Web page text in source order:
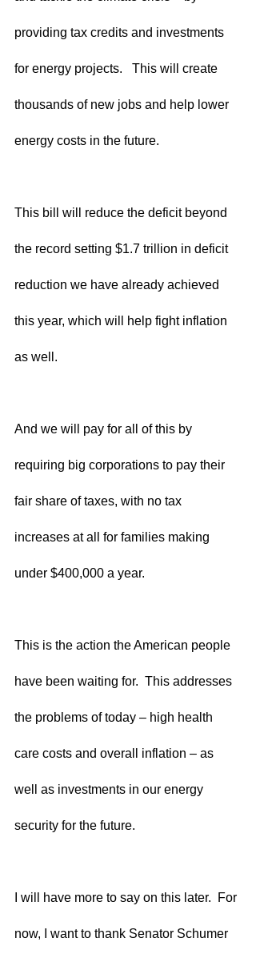
providing tax credits and investments
for energy projects.   This will create
thousands of new jobs and help lower
energy costs in the future.
This bill will reduce the deficit beyond
the record setting $1.7 trillion in deficit
reduction we have already achieved
this year, which will help fight inflation
as well.
And we will pay for all of this by
requiring big corporations to pay their
fair share of taxes, with no tax
increases at all for families making
under $400,000 a year.
This is the action the American people
have been waiting for.  This addresses
the problems of today – high health
care costs and overall inflation – as
well as investments in our energy
security for the future.
I will have more to say on this later.  For
now, I want to thank Senator Schumer